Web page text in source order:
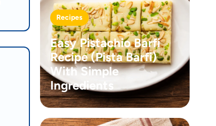
Recipes
Easy Pistachio Barfi
Recipe (Pista Barfi)
With Simple
Ingredients